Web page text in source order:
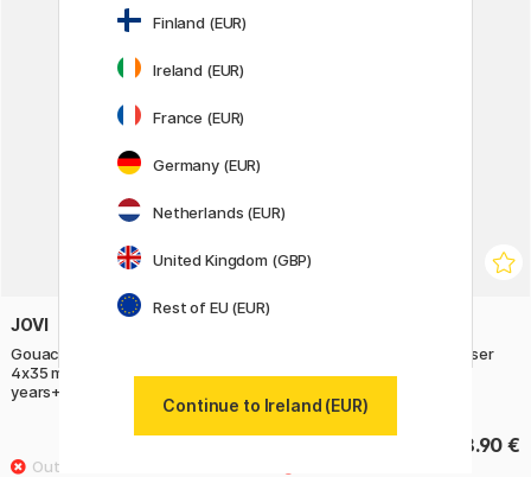
JOVI
Gouache Tempera Poster Paint
4x35 ml Glitter Colours (3
years+)
DIY-kit Make your own eraser
8.90 €
Finland (EUR)
Ireland (EUR)
France (EUR)
Germany (EUR)
Netherlands (EUR)
United Kingdom (GBP)
Rest of EU (EUR)
Continue to Ireland (EUR)